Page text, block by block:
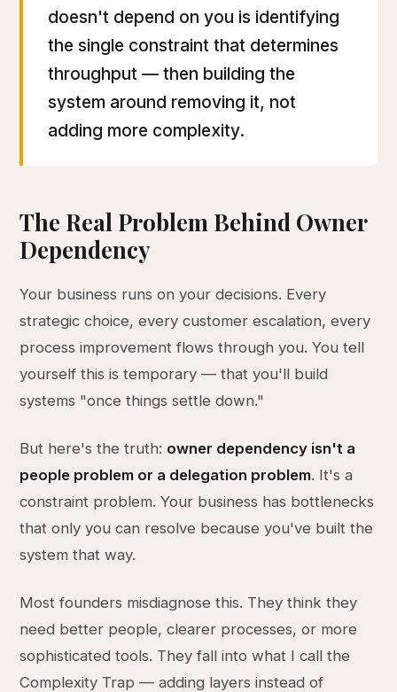
doesn't depend on you is identifying
the single constraint that determines
throughput — then building the
system around removing it, not
adding more complexity.
The Real Problem Behind Owner
Dependency
Your business runs on your decisions. Every
strategic choice, every customer escalation, every
process improvement flows through you. You tell
yourself this is temporary — that you'll build
systems "once things settle down."
But here's the truth: owner dependency isn't a
people problem or a delegation problem. It's a
constraint problem. Your business has bottlenecks
that only you can resolve because you've built the
system that way.
Most founders misdiagnose this. They think they
need better people, clearer processes, or more
sophisticated tools. They fall into what I call the
Complexity Trap — adding layers instead of